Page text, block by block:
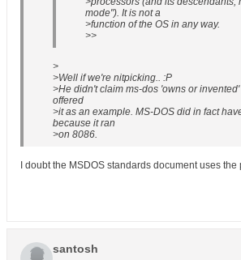
mode"). It is not a
>function of the OS in any way.
>>
>
>Well if we're nitpicking.. :P
>He didn't claim ms-dos 'owns or
offered
>it as an example. MS-DOS did in fact
because it ran
>on 8086.
I doubt the MSDOS standards document uses the
santosh